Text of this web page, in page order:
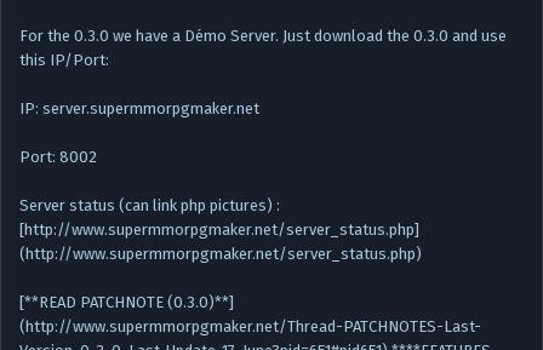
For the 0.3.0 we have a Démo Server. Just download the 0.3.0 and use
this IP/Port:
IP: server.supermmorpgmaker.net
Port: 8002
Server status (can link php pictures) :
[http://www.supermmorpgmaker.net/server_status.php]
(http://www.supermmorpgmaker.net/server_status.php)
[**READ PATCHNOTE (0.3.0)**]
(http://www.supermmorpgmaker.net/Thread-PATCHNOTES-Last-